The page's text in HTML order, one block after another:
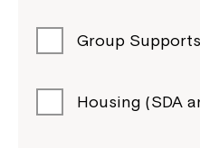
Group Supports
Housing (SDA